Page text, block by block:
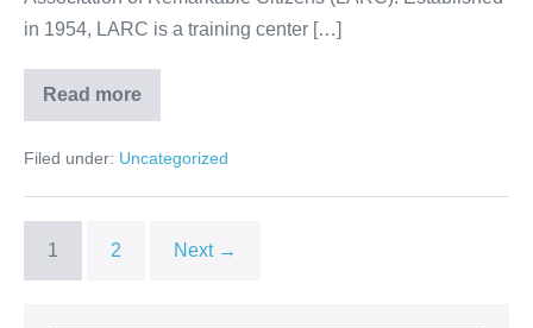
in 1954, LARC is a training center […]
Read more
Filed under: Uncategorized
1 2 Next →